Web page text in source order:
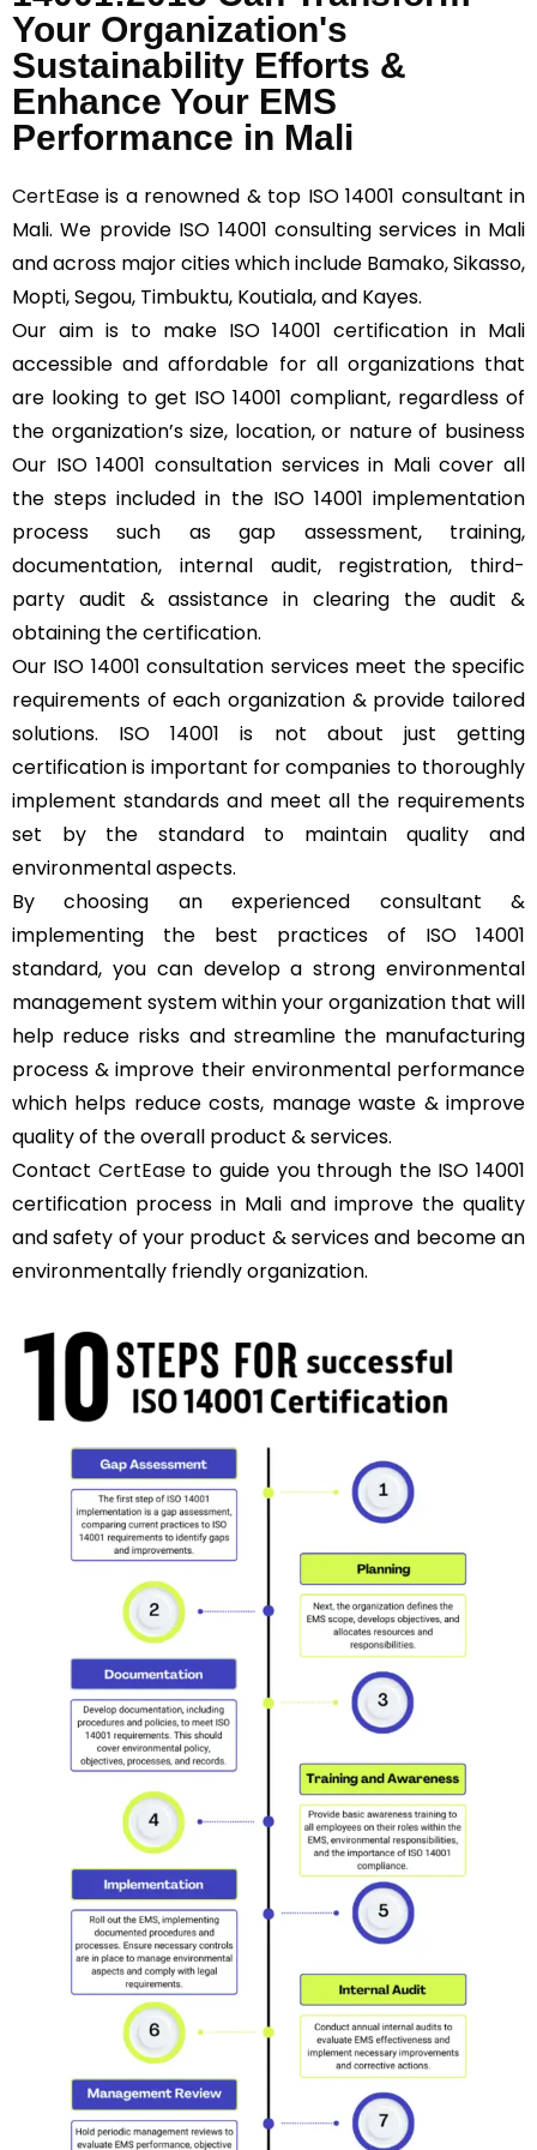
Your Organization's
Sustainability Efforts &
Enhance Your EMS
Performance in Mali
CertEase is a renowned & top ISO 14001 consultant in
Mali. We provide ISO 14001 consulting services in Mali
and across major cities which include Bamako, Sikasso,
Mopti, Segou, Timbuktu, Koutiala, and Kayes.
Our aim is to make ISO 14001 certification in Mali
accessible and affordable for all organizations that
are looking to get ISO 14001 compliant, regardless of
the organization’s size, location, or nature of business
Our ISO 14001 consultation services in Mali cover all
the steps included in the ISO 14001 implementation
process such as gap assessment, training,
documentation, internal audit, registration, third-
party audit & assistance in clearing the audit &
obtaining the certification.
Our ISO 14001 consultation services meet the specific
requirements of each organization & provide tailored
solutions. ISO 14001 is not about just getting
certification is important for companies to thoroughly
implement standards and meet all the requirements
set by the standard to maintain quality and
environmental aspects.
By choosing an experienced consultant &
implementing the best practices of ISO 14001
standard, you can develop a strong environmental
management system within your organization that will
help reduce risks and streamline the manufacturing
process & improve their environmental performance
which helps reduce costs, manage waste & improve
quality of the overall product & services.
Contact CertEaseto guide you through the ISO 14001
certification process in Mali and improve the quality
and safety of your product & services and become an
environmentally friendly organization.